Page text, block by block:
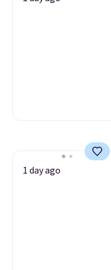
1 day ago